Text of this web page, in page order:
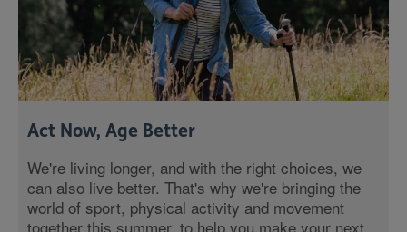
Act Now, Age Better
We're living longer, and with the right choices, we
can also live better. That's why we're bringing the
world of sport, physical activity and movement
together this summer, to help you make your next